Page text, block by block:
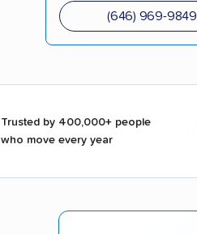
(646) 969-9849
Trusted by 400,000+ people
who move every year